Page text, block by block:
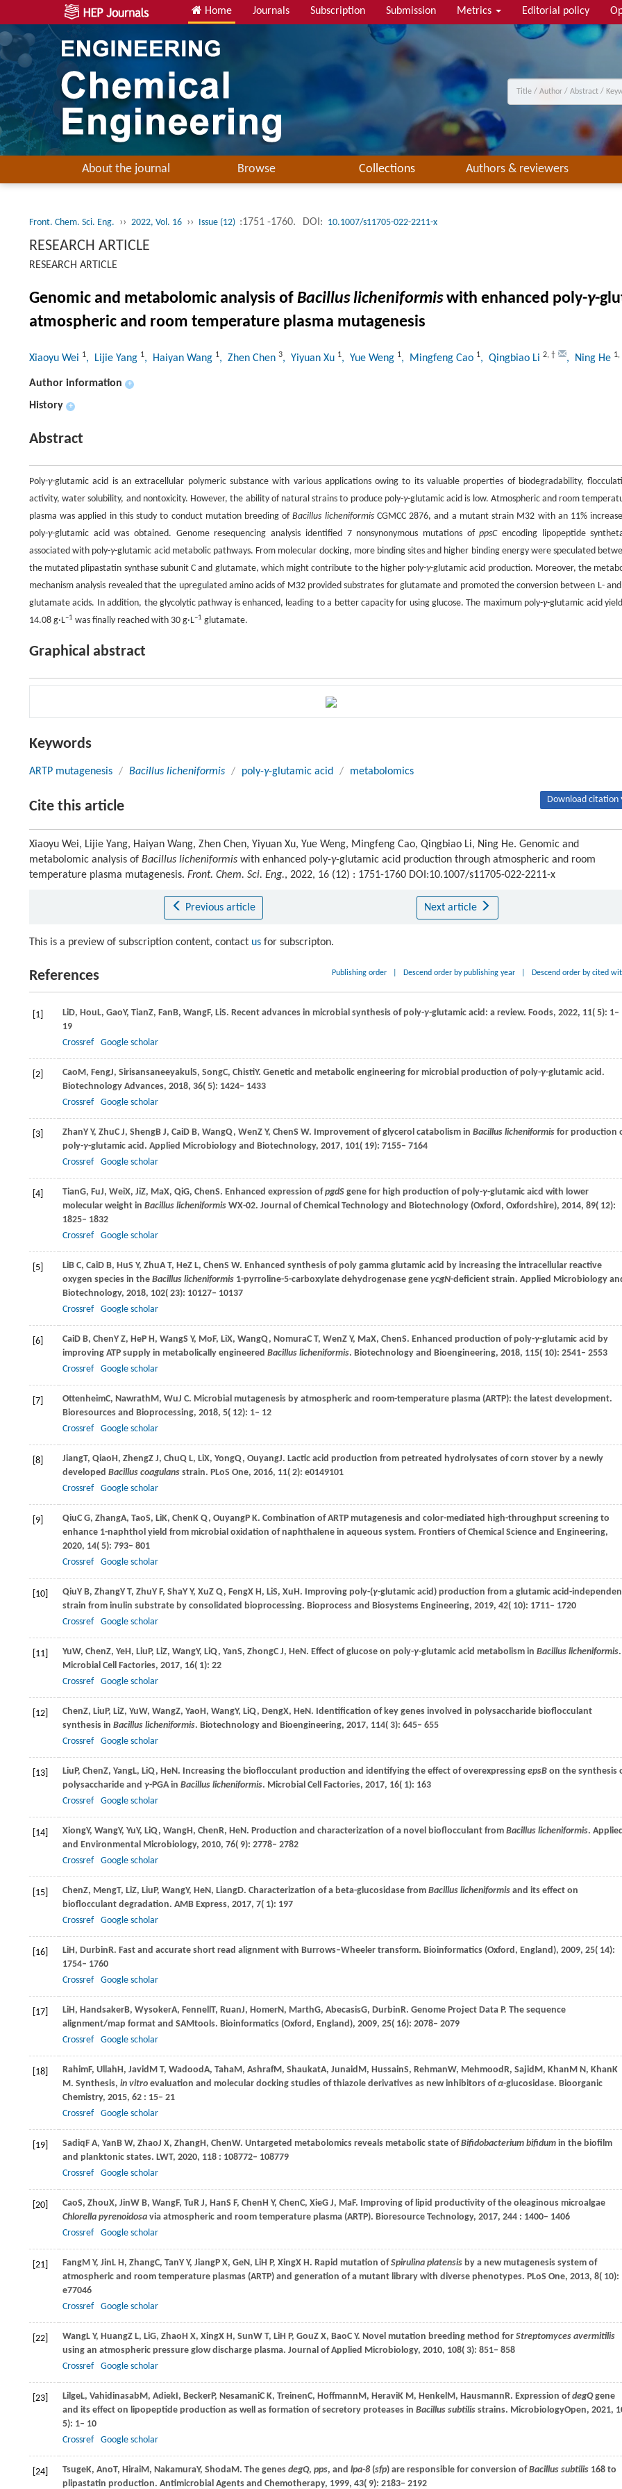
Home Journals Subscription Submission Metrics Editorial policy
About the journal Browse Collections Authors & reviewers
Front. Chem. Sci. Eng. ›› 2022, Vol. 16 ›› Issue (12) :1751 -1760. DOI: 10.1007/s11705-022-2211-x
RESEARCH ARTICLE
RESEARCH ARTICLE
Genomic and metabolomic analysis of Bacillus licheniformiswith enhanced poly-γ-
atmospheric and room temperature plasma mutagenesis
Xiaoyu Wei 1, Lijie Yang 1, Haiyan Wang 1, Zhen Chen 3, Yiyuan Xu 1, Yue Weng 1, Mingfeng Cao 1, Qingbiao Li 2, † , Ning He 1,
Author information +
History +
Abstract
Poly-γ-glutamic acid is an extracellular polymeric substance with various applications owing to its valuable properties of biodegradability,
activity, water solubility, and nontoxicity. However, the ability of natural strains to produce poly-γ-glutamic acid is low. Atmospheric and room
plasma was applied in this study to conduct mutation breeding ofBacillus licheniformisCGMCC 2876, and a mutant strain M32 with an 11%
poly-γ-glutamic acid was obtained. Genome resequencing analysis identified 7 nonsynonymous mutations ofppsCencoding lipopeptide
associated with poly-γ-glutamic acid metabolic pathways. From molecular docking, more binding sites and higher binding energy were speculated
the mutated plipastatin synthase subunit C and glutamate, which might contribute to the higher poly-γ-glutamic acid production. Moreover, the
mechanism analysis revealed that the upregulated amino acids of M32 provided substrates for glutamate and promoted the conversion between L-
glutamate acids. In addition, the glycolytic pathway is enhanced, leading to a better capacity for using glucose. The maximum poly-γ-glutamic acid
14.08 g·L–1 was finally reached with 30 g·L–1 glutamate.
Graphical abstract
Keywords
ARTP mutagenesis / Bacillus licheniformis / poly-γ-glutamic acid / metabolomics
Cite this article Download citation
Xiaoyu Wei, Lijie Yang, Haiyan Wang, Zhen Chen, Yiyuan Xu, Yue Weng, Mingfeng Cao, Qingbiao Li, Ning He. Genomic and
metabolomic analysis of Bacillus licheniformis with enhanced poly-γ-glutamic acid production through atmospheric and room
temperature plasma mutagenesis. Front. Chem. Sci. Eng., 2022, 16 (12) : 1751-1760 DOI:10.1007/s11705-022-2211-x
Previous article Next article
This is a preview of subscription content, contact us for subscripton.
References Publishing order Descend order by publishing year Descend order by cited
[1] LiD, HouL, GaoY, TianZ, FanB, WangF, LiS. Recent advances in microbial synthesis of poly-γ-glutamic acid: a review. Foods, 2022, 11( 5): 1–
19
Crossref
Google scholar
[2] CaoM, FengJ, SirisansaneeyakulS, SongC, ChistiY. Genetic and metabolic engineering for microbial production of poly-γ-glutamic acid.
Biotechnology Advances, 2018, 36( 5): 1424– 1433
Crossref
Google scholar
[3] ZhanY Y, ZhuC J, ShengB J, CaiD B, WangQ, WenZ Y, ChenS W. Improvement of glycerol catabolism in Bacillus licheniformis for production
poly-γ-glutamic acid. Applied Microbiology and Biotechnology, 2017, 101( 19): 7155– 7164
Crossref
Google scholar
[4] TianG, FuJ, WeiX, JiZ, MaX, QiG, ChenS. Enhanced expression ofpgdS gene for high production of poly-γ-glutamic aicd with lower
molecular weight in Bacillus licheniformis WX-02. Journal of Chemical Technology and Biotechnology (Oxford, Oxfordshire), 2014, 89( 12):
1825– 1832
Crossref
Google scholar
[5] LiB C, CaiD B, HuS Y, ZhuA T, HeZ L, ChenS W. Enhanced synthesis of poly gamma glutamic acid by increasing the intracellular reactive
oxygen species in the Bacillus licheniformis 1-pyrroline-5-carboxylate dehydrogenase gene ycgN-deficient strain. Applied Microbiology
Biotechnology, 2018, 102( 23): 10127– 10137
Crossref
Google scholar
[6] CaiD B, ChenY Z, HeP H, WangS Y, MoF, LiX, WangQ, NomuraC T, WenZ Y, MaX, ChenS. Enhanced production of poly-γ-glutamic acid by
improving ATP supply in metabolically engineered Bacillus licheniformis. Biotechnology and Bioengineering, 2018, 115( 10): 2541– 2553
Crossref
Google scholar
[7] OttenheimC, NawrathM, WuJ C. Microbial mutagenesis by atmospheric and room-temperature plasma (ARTP): the latest development.
Bioresources and Bioprocessing, 2018, 5( 12): 1– 12
Crossref
Google scholar
[8] JiangT, QiaoH, ZhengZ J, ChuQ L, LiX, YongQ, OuyangJ. Lactic acid production from petreated hydrolysates of corn stover by a newly
developed Bacillus coagulans strain. PLoS One, 2016, 11( 2): e0149101
Crossref
Google scholar
[9] QiuC G, ZhangA, TaoS, LiK, ChenK Q, OuyangP K. Combination of ARTP mutagenesis and color-mediated high-throughput screening to
enhance 1-naphthol yield from microbial oxidation of naphthalene in aqueous system. Frontiers of Chemical Science and Engineering,
2020, 14( 5): 793– 801
Crossref
Google scholar
[10] QiuY B, ZhangY T, ZhuY F, ShaY Y, XuZ Q, FengX H, LiS, XuH. Improving poly-(γ-glutamic acid) production from a glutamic acid-
strain from inulin substrate by consolidated bioprocessing. Bioprocess and Biosystems Engineering, 2019, 42( 10): 1711– 1720
Crossref
Google scholar
[11] YuW, ChenZ, YeH, LiuP, LiZ, WangY, LiQ, YanS, ZhongC J, HeN. Effect of glucose on poly-γ-glutamic acid metabolism in Bacillus licheniformis.
Microbial Cell Factories, 2017, 16( 1): 22
Crossref
Google scholar
[12] ChenZ, LiuP, LiZ, YuW, WangZ, YaoH, WangY, LiQ, DengX, HeN. Identification of key genes involved in polysaccharide bioflocculant
synthesis in Bacillus licheniformis. Biotechnology and Bioengineering, 2017, 114( 3): 645– 655
Crossref
Google scholar
[13] LiuP, ChenZ, YangL, LiQ, HeN. Increasing the bioflocculant production and identifying the effect of overexpressing epsB on the synthesis
polysaccharide and γ-PGA in Bacillus licheniformis. Microbial Cell Factories, 2017, 16( 1): 163
Crossref
Google scholar
[14] XiongY, WangY, YuY, LiQ, WangH, ChenR, HeN. Production and characterization of a novel bioflocculant from Bacillus licheniformis.
and Environmental Microbiology, 2010, 76( 9): 2778– 2782
Crossref
Google scholar
[15] ChenZ, MengT, LiZ, LiuP, WangY, HeN, LiangD. Characterization of a beta-glucosidase from Bacillus licheniformis and its effect on
bioflocculant degradation. AMB Express, 2017, 7( 1): 197
Crossref
Google scholar
[16] LiH, DurbinR. Fast and accurate short read alignment with Burrows–Wheeler transform. Bioinformatics (Oxford, England), 2009, 25( 14):
1754– 1760
Crossref
Google scholar
[17] LiH, HandsakerB, WysokerA, FennellT, RuanJ, HomerN, MarthG, AbecasisG, DurbinR. Genome Project Data P. The sequence
alignment/map format and SAMtools. Bioinformatics (Oxford, England), 2009, 25( 16): 2078– 2079
Crossref
Google scholar
[18] RahimF, UllahH, JavidM T, WadoodA, TahaM, AshrafM, ShaukatA, JunaidM, HussainS, RehmanW, MehmoodR, SajidM, KhanM N, KhanK
M. Synthesis, in vitro evaluation and molecular docking studies of thiazole derivatives as new inhibitors ofα-glucosidase. Bioorganic
Chemistry, 2015, 62 : 15– 21
Crossref
Google scholar
[19] SadiqF A, YanB W, ZhaoJ X, ZhangH, ChenW. Untargeted metabolomics reveals metabolic state ofBifidobacterium bifidum in the biofilm
and planktonic states. LWT, 2020, 118 : 108772– 108779
Crossref
Google scholar
[20] CaoS, ZhouX, JinW B, WangF, TuR J, HanS F, ChenH Y, ChenC, XieG J, MaF. Improving of lipid productivity of the oleaginous microalgae
Chlorella pyrenoidosa via atmospheric and room temperature plasma (ARTP). Bioresource Technology, 2017, 244 : 1400– 1406
Crossref
Google scholar
[21] FangM Y, JinL H, ZhangC, TanY Y, JiangP X, GeN, LiH P, XingX H. Rapid mutation ofSpirulina platensis by a new mutagenesis system of
atmospheric and room temperature plasmas (ARTP) and generation of a mutant library with diverse phenotypes. PLoS One, 2013, 8( 10):
e77046
Crossref
Google scholar
[22] WangL Y, HuangZ L, LiG, ZhaoH X, XingX H, SunW T, LiH P, GouZ X, BaoC Y. Novel mutation breeding method for Streptomyces avermitilis
using an atmospheric pressure glow discharge plasma. Journal of Applied Microbiology, 2010, 108( 3): 851– 858
Crossref
Google scholar
[23] LilgeL, VahidinasabM, AdiekI, BeckerP, NesamaniC K, TreinenC, HoffmannM, HeraviK M, HenkelM, HausmannR. Expression ofdegQgene
and its effect on lipopeptide production as well as formation of secretory proteases in Bacillus subtilis strains. MicrobiologyOpen, 2021,
5): 1– 10
Crossref
Google scholar
[24] TsugeK, AnoT, HiraiM, NakamuraY, ShodaM. The genes degQ, pps, and lpa-8 (sfp) are responsible for conversion ofBacillus subtilis 168 to
plipastatin production. Antimicrobial Agents and Chemotherapy, 1999, 43( 9): 2183– 2192